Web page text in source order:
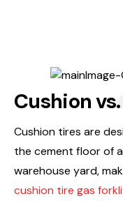
Cushion
Cushion tires are
the cement floor of
warehouse yard,
cushion tire gas